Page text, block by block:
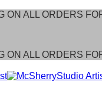
ON ALL ORDERS
ON ALL ORDERS